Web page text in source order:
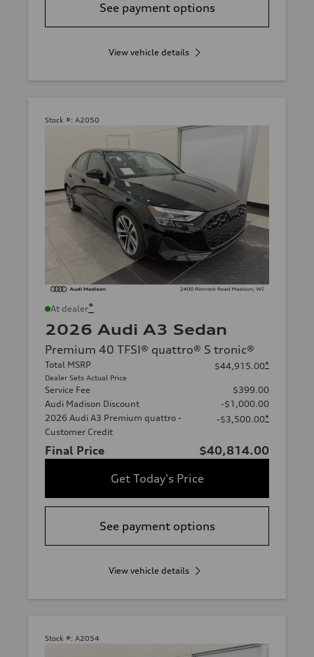
See payment options
View vehicle details
Stock #: A2050
At dealer*
2026 Audi A3 Sedan
Premium 40 TFSI® quattro® S tronic®
Total MSRP
Dealer Sets Actual Price
$44,915.00*
Service Fee
$399.00
Audi Madison Discount
-$1,000.00
2026 Audi A3 Premium quattro -
Customer Credit
-$3,500.00*
Final Price
$40,814.00
Get Today's Price
See payment options
View vehicle details
Stock #: A2054